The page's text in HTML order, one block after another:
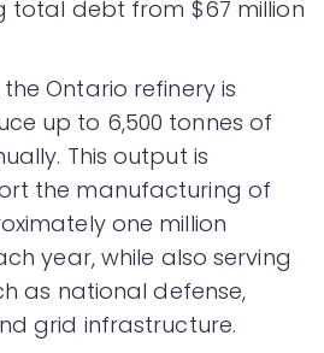
total debt from $67 million
Ontario refinery is
up to 6,500 tonnes of
This output is
the manufacturing of
one million
year, while also serving
as national defense,
grid infrastructure.